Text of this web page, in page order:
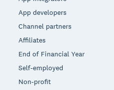
App developers
Channel partners
Affiliates
End of Financial Year
Self-employed
Non-profit